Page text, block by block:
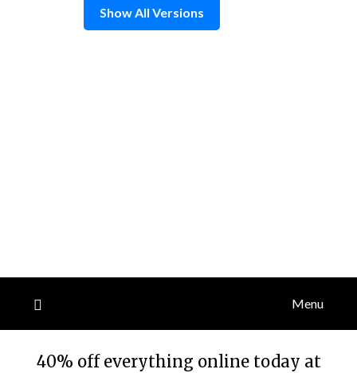
Show All Versions
Menu
40% off everything online today at